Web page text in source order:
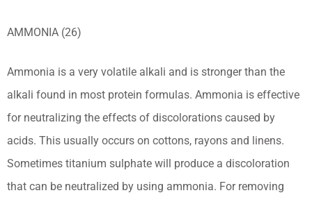
AMMONIA (26)
Ammonia is a very volatile alkali and is stronger than the
alkali found in most protein formulas. Ammonia is effective
for neutralizing the effects of discolorations caused by
acids. This usually occurs on cottons, rayons and linens.
Sometimes titanium sulphate will produce a discoloration
that can be neutralized by using ammonia. For removing